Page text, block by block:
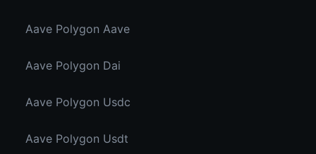
Aave Polygon Aave
Aave Polygon Dai
Aave Polygon Usdc
Aave Polygon Usdt